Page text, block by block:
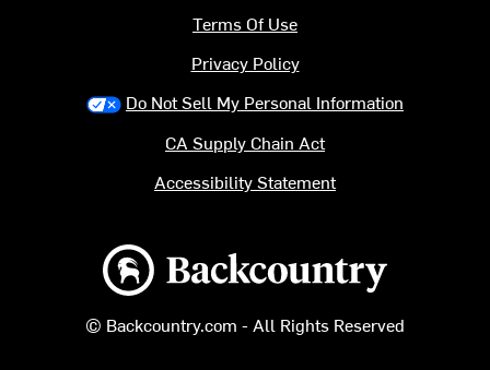
Backcountry logo
© Backcountry.com - All Rights Reserved
Terms Of Use
Privacy Policy
Do Not Sell My Personal Information
CA Supply Chain Act
Accessibility Statement